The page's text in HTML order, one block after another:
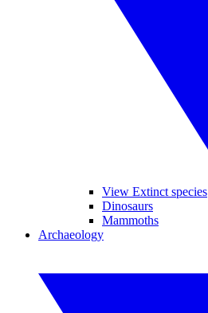
View Extinct species
Dinosaurs
Mammoths
Archaeology